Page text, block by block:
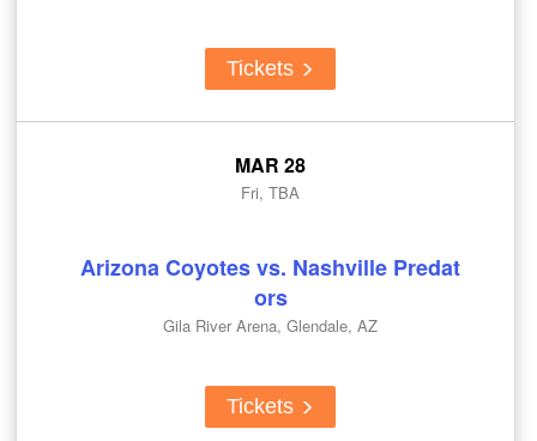
Tickets
MAR 28
Fri, TBA
Arizona Coyotes vs. Nashville Predat
ors
Gila River Arena, Glendale, AZ
Tickets